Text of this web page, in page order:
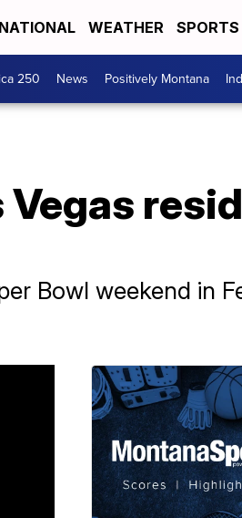
NATIONAL WEATHER SPORTS
250 News Positively Montana
Vegas
Bowl weekend in